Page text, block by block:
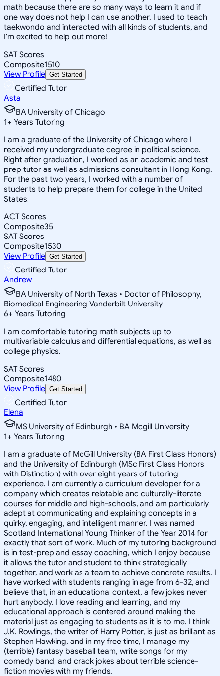
math because there are so many ways to learn it and if
one way does not help I can use another. I used to teach
taekwondo and interacted with all kinds of students, and
I'm excited to help out more!
SAT Scores
Composite1510
View Profile Get Started
Certified Tutor
Asta
BA University of Chicago
1+ Years Tutoring
I am a graduate of the University of Chicago where I
received my undergraduate degree in political science.
Right after graduation, I worked as an academic and test
prep tutor as well as admissions consultant in Hong Kong.
For the past two years, I worked with a number of
students to help prepare them for college in the United
States.
ACT Scores
Composite35
SAT Scores
Composite1530
View Profile Get Started
Certified Tutor
Andrew
BA University of North Texas • Doctor of Philosophy,
Biomedical Engineering Vanderbilt University
6+ Years Tutoring
I am comfortable tutoring math subjects up to
multivariable calculus and differential equations, as well as
college physics.
SAT Scores
Composite1480
View Profile Get Started
Certified Tutor
Elena
MS University of Edinburgh • BA Mcgill University
1+ Years Tutoring
I am a graduate of McGill University (BA First Class Honors)
and the University of Edinburgh (MSc First Class Honors
with Distinction) with over eight years of tutoring
experience. I am currently a curriculum developer for a
company which creates relatable and culturally-literate
courses for middle and high-schools, and am particularly
adept at communicating and explaining concepts in a
quirky, engaging, and intelligent manner. I was named
Scotland International Young Thinker of the Year 2014 for
exactly that sort of work. Much of my tutoring background
is in test-prep and essay coaching, which I enjoy because
it allows the tutor and student to think strategically
together, and work as a team to achieve concrete results. I
have worked with students ranging in age from 6-32, and
believe that, in an educational context, a few jokes never
hurt anybody. I love reading and learning, and my
educational approach is centered around making the
material just as engaging to students as it is to me. I think
J.K. Rowlings, the writer of Harry Potter, is just as brilliant as
Stephen Hawking, and in my free time, I manage my
(terrible) fantasy baseball team, write songs for my
comedy band, and crack jokes about terrible science-
fiction movies with my friends.